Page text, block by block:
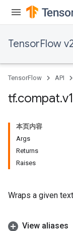
TensorFlow
TensorFlow API
tf.compat.v1
本页内容
Args
Returns
Raises
Wraps a given
View aliases